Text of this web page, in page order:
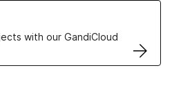
with our GandiCloud
VPS